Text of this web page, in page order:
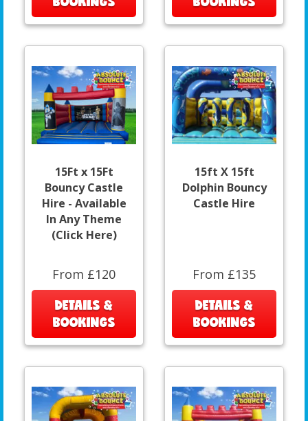
15Ft x 15Ft
Bouncy Castle
Hire - Available
In Any Theme
(Click Here)
From £120
DETAILS &
BOOKINGS
15ft X 15ft
Dolphin Bouncy
Castle Hire
From £135
DETAILS &
BOOKINGS